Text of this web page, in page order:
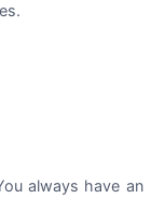
always have an